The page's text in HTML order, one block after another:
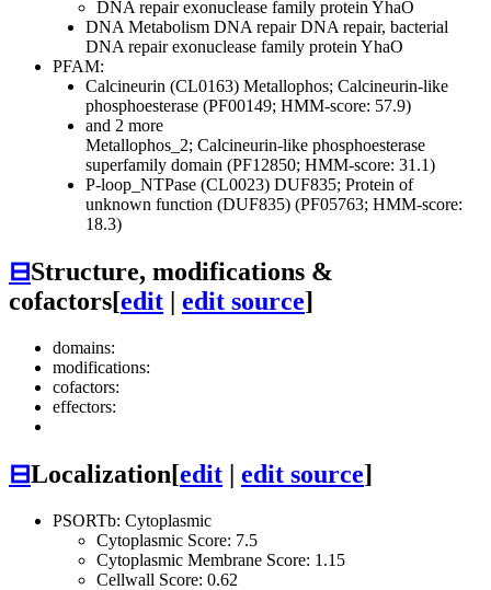
DNA repair exonuclease family protein YhaO
DNA Metabolism DNA repairDNA repair, bacterial
DNA repair exonuclease family protein YhaO
PFAM:
Calcineurin (CL0163) Metallophos; Calcineurin-like
phosphoesterase (PF00149; HMM-score: 57.9)
and 2 more
Metallophos_2; Calcineurin-like phosphoesterase
superfamily domain (PF12850; HMM-score: 31.1)
P-loop_NTPase (CL0023) DUF835; Protein of
unknown function (DUF835) (PF05763; HMM-score:
18.3)
⊟Structure, modifications &
cofactors[edit | edit source]
domains:
modifications:
cofactors:
effectors:
⊟Localization[edit | edit source]
PSORTb: Cytoplasmic
Cytoplasmic Score: 7.5
Cytoplasmic Membrane Score: 1.15
Cellwall Score: 0.62